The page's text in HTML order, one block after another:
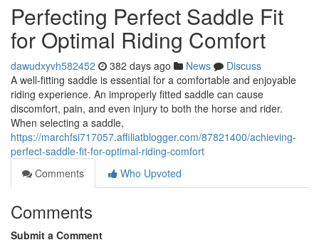
Perfecting Perfect Saddle Fit
for Optimal Riding Comfort
dawudxyvh582452 382 days ago News
Discuss
A well-fitting saddle is essential for a comfortable and enjoyable
riding experience. An improperly fitted saddle can cause
discomfort, pain, and even injury to both the horse and rider.
When selecting a saddle,
https://marchfsi717057.affiliatblogger.com/87821400/achieving-
perfect-saddle-fit-for-optimal-riding-comfort
Comments
Who Upvoted
Comments
Submit a Comment